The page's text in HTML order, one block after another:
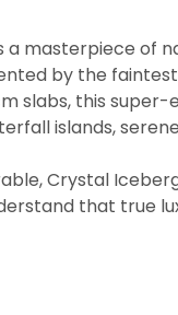
a masterpiece of
by the
slabs, this
islands,
Crystal
that true